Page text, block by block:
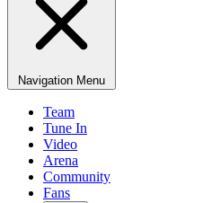
Navigation Menu
Team
Tune In
Video
Arena
Community
Fans